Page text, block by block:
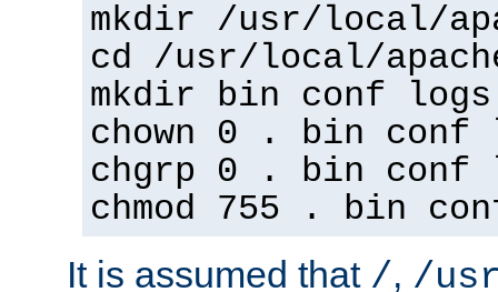
mkdir /usr/local/
cd /usr/local/
mkdir bin conf logs
chown 0 . bin conf
chgrp 0 . bin conf
chmod 755 . bin
It is assumed that /, /